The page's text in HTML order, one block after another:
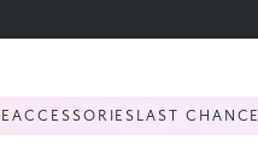
ACCESSORIES LAST CHANCE